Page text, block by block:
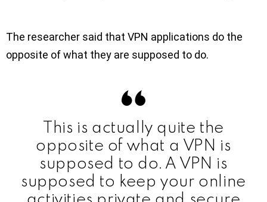
The researcher said that VPN applications do the
opposite of what they are supposed to do.
This is actually quite the
opposite of what a VPN is
supposed to do. A VPN is
supposed to keep your online